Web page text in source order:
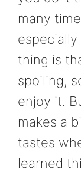
many
thing is
spoiling,
enjoy it.
makes a
tastes
learned